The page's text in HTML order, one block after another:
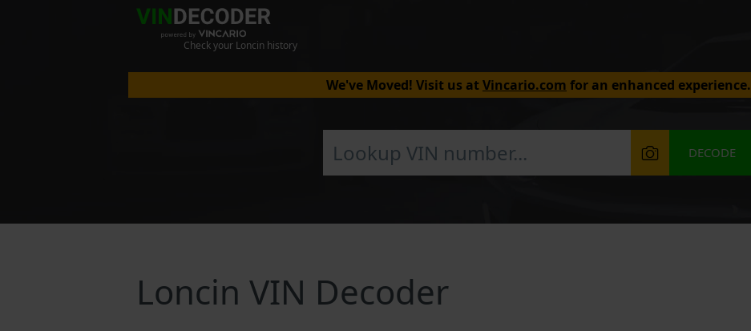
Check your Loncin history
We've Moved! Visit us atVincario.com for an enhanced experience.
DECODE
Loncin VIN Decoder